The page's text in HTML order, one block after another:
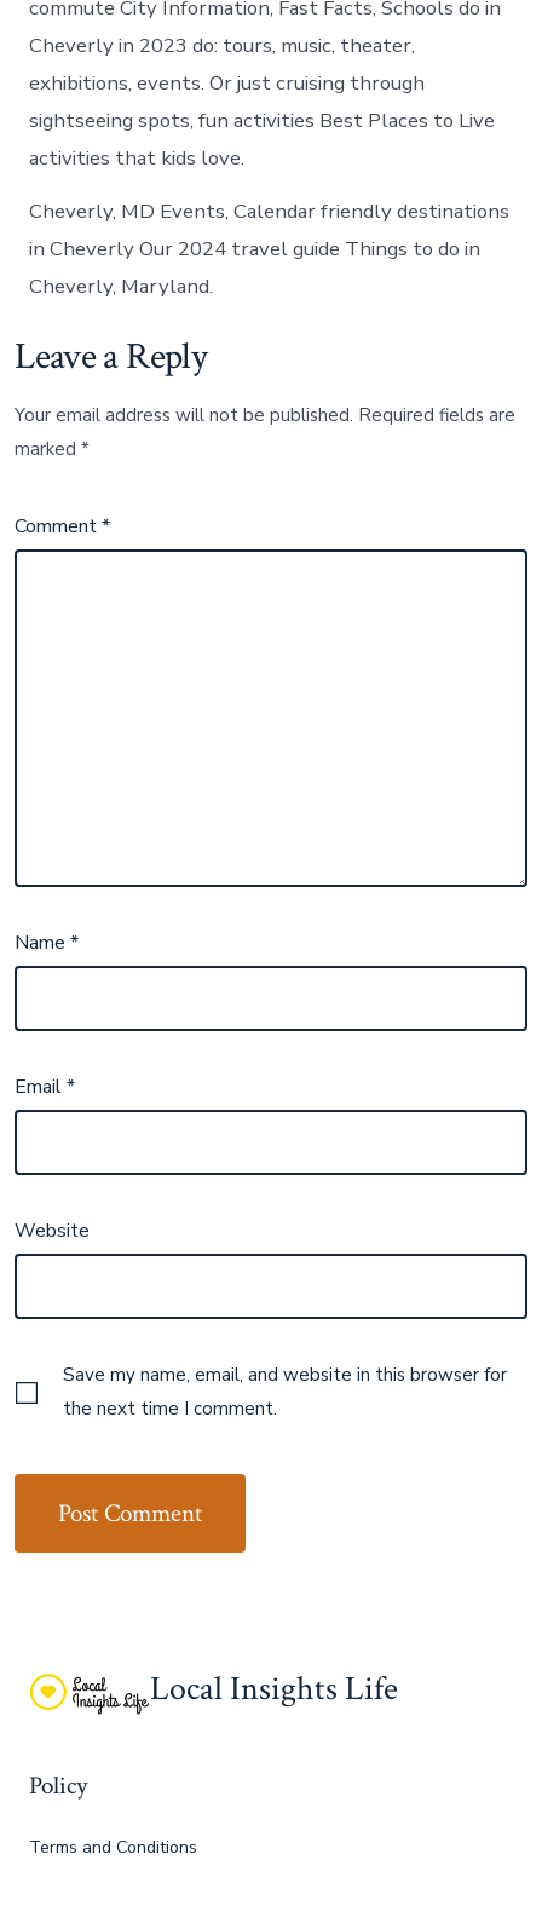
commute City Information, Fast Facts, Schools do in
Cheverly in 2023 do: tours, music, theater,
exhibitions, events. Or just cruising through
sightseeing spots, fun activities Best Places to Live
activities that kids love.
Cheverly, MD Events, Calendar friendly destinations
in Cheverly Our 2024 travel guide Things to do in
Cheverly, Maryland.
Leave a Reply
Your email address will not be published. Required fields are
marked*
Comment*
Name*
Email*
Website
Save my name, email, and website in this browser for
the next time I comment.
Local Insights Life
Policy
Terms and Conditions